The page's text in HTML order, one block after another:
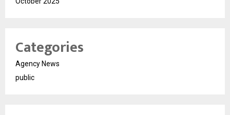
Categories
Agency News
public